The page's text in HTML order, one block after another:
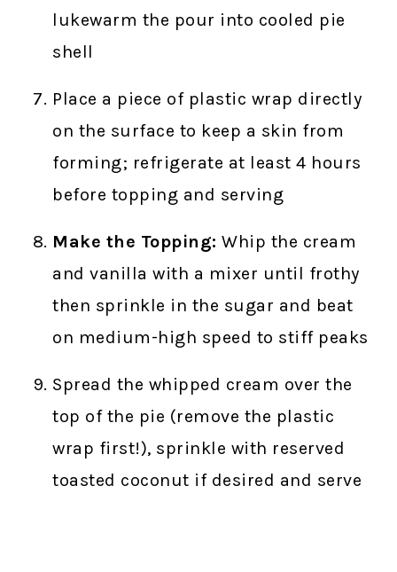
lukewarm the pour into cooled pie
shell
Place a piece of plastic wrap directly
on the surface to keep a skin from
forming; refrigerate at least 4 hours
before topping and serving
Make the Topping: Whip the cream
and vanilla with a mixer until frothy
then sprinkle in the sugar and beat
on medium-high speed to stiff peaks
Spread the whipped cream over the
top of the pie (remove the plastic
wrap first!), sprinkle with reserved
toasted coconut if desired and serve